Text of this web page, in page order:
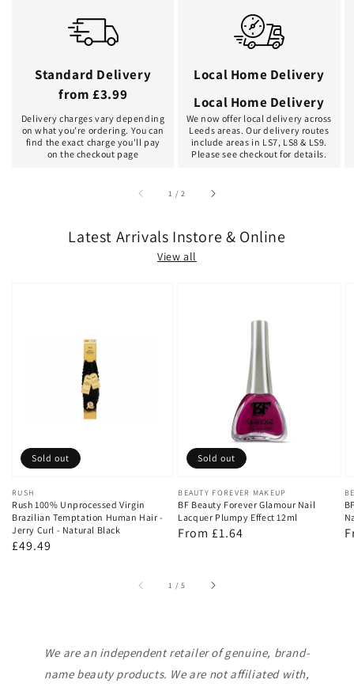
Standard Delivery
from £3.99
Delivery charges vary depending
on what you're ordering. You can
find the exact charge you'll pay
on the checkout page
Local Home Delivery
Local Home Delivery
We now offer local delivery across
Leeds areas. Our delivery routes
include areas in LS7, LS8 & LS9.
Please see checkout for details.
1 /of2
Latest Arrivals Instore & Online
View all
Vendor:
RUSH
Rush 100% Unprocessed Virgin
Brazilian Temptation Human Hair -
Jerry Curl - Natural Black
Regular
£49.49
Sold out
Vendor:
BEAUTY FOREVER MAKEUP
BF Beauty Forever Glamour Nail
Lacquer Plumpy Effect 12ml
Regular
From £1.64
Sold out
1 /of
5
We are an independent retailer of genuine, brand-
name beauty products. We are not affiliated with,